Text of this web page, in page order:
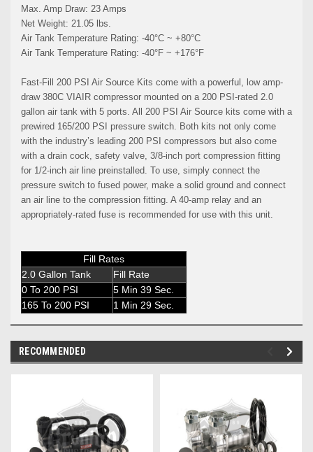
Max. Amp Draw: 23 Amps
Net Weight: 21.05 lbs.
Air Tank Temperature Rating: -40°C ~ +80°C
Air Tank Temperature Rating: -40°F ~ +176°F
Fast-Fill 200 PSI Air Source Kits come with a powerful, low amp-
draw 380C VIAIR compressor mounted on a 200 PSI-rated 2.0
gallon air tank with 5 ports. All 200 PSI Air Source kits come with a
prewired 165/200 PSI pressure switch. Both kits not only come
with the industry’s leading 200 PSI compressors but also come
with a drain cock, safety valve, 3/8-inch port compression fitting
for 1/2-inch air line preinstalled. To use, simply connect the
pressure switch to fused power, make a solid ground and connect
an air line to the compression fitting. A 40-amp relay and an
appropriately-rated fuse is recommended for use with this unit.
Fill Rates
2.0 Gallon Tank
Fill Rate
0 To 200 PSI
5 Min 39 Sec.
165 To 200 PSI
1 Min 29 Sec.
RECOMMENDED